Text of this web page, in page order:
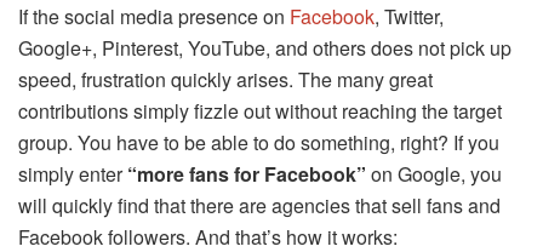
If the social media presence on Facebook, Twitter,
Google+, Pinterest, YouTube, and others does not pick up
speed, frustration quickly arises. The many great
contributions simply fizzle out without reaching the target
group. You have to be able to do something, right? If you
simply enter“more fans for Facebook” on Google, you
will quickly find that there are agencies that sell fans and
Facebook followers. And that’s how it works: